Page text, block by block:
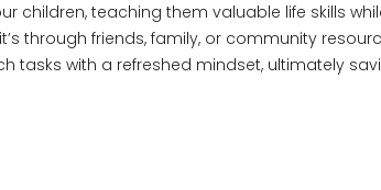
children, teaching them valuable life skills
through friends, family, or community
tasks with a refreshed mindset, ultimately